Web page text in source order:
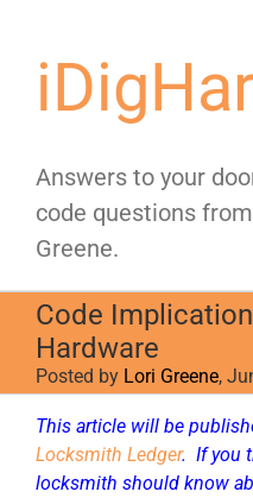
Answers to your
code questions
Greene.
Code
Hardware
Posted by Lori Greene,
This article will be
Locksmith Ledger. If you
locksmith should know